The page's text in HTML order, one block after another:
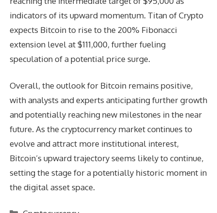
indicators of its upward momentum. Titan of Crypto
expects Bitcoin to rise to the 200% Fibonacci
extension level at $111,000, further fueling
speculation of a potential price surge.
Overall, the outlook for Bitcoin remains positive,
with analysts and experts anticipating further growth
and potentially reaching new milestones in the near
future. As the cryptocurrency market continues to
evolve and attract more institutional interest,
Bitcoin’s upward trajectory seems likely to continue,
setting the stage for a potentially historic moment in
the digital asset space.